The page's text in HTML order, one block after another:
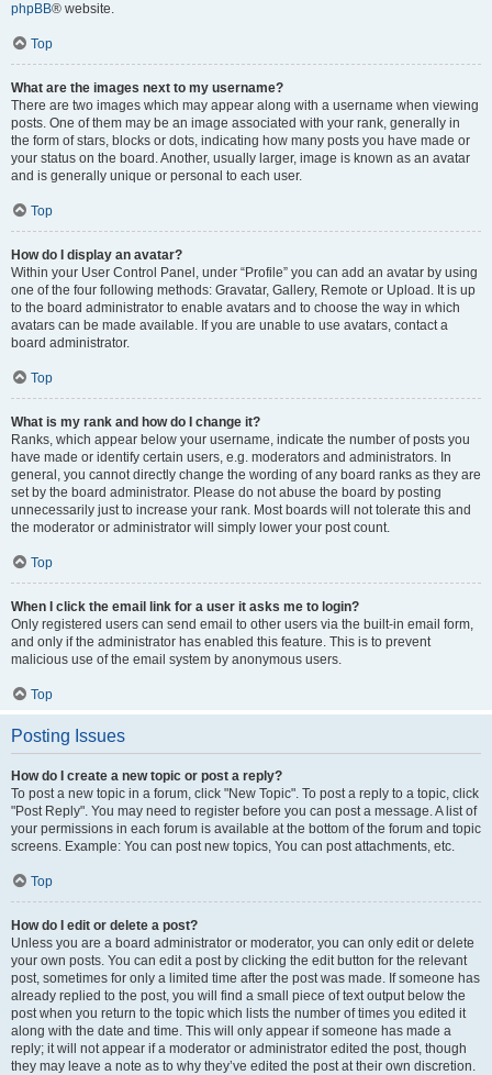
phpBB® website.
Top
What are the images next to my username?
There are two images which may appear along with a username when viewing
posts. One of them may be an image associated with your rank, generally in
the form of stars, blocks or dots, indicating how many posts you have made or
your status on the board. Another, usually larger, image is known as an avatar
and is generally unique or personal to each user.
Top
How do I display an avatar?
Within your User Control Panel, under “Profile” you can add an avatar by using
one of the four following methods: Gravatar, Gallery, Remote or Upload. It is up
to the board administrator to enable avatars and to choose the way in which
avatars can be made available. If you are unable to use avatars, contact a
board administrator.
Top
What is my rank and how do I change it?
Ranks, which appear below your username, indicate the number of posts you
have made or identify certain users, e.g. moderators and administrators. In
general, you cannot directly change the wording of any board ranks as they are
set by the board administrator. Please do not abuse the board by posting
unnecessarily just to increase your rank. Most boards will not tolerate this and
the moderator or administrator will simply lower your post count.
Top
When I click the email link for a user it asks me to login?
Only registered users can send email to other users via the built-in email form,
and only if the administrator has enabled this feature. This is to prevent
malicious use of the email system by anonymous users.
Top
Posting Issues
How do I create a new topic or post a reply?
To post a new topic in a forum, click "New Topic". To post a reply to a topic, click
"Post Reply". You may need to register before you can post a message. A list of
your permissions in each forum is available at the bottom of the forum and topic
screens. Example: You can post new topics, You can post attachments, etc.
Top
How do I edit or delete a post?
Unless you are a board administrator or moderator, you can only edit or delete
your own posts. You can edit a post by clicking the edit button for the relevant
post, sometimes for only a limited time after the post was made. If someone has
already replied to the post, you will find a small piece of text output below the
post when you return to the topic which lists the number of times you edited it
along with the date and time. This will only appear if someone has made a
reply; it will not appear if a moderator or administrator edited the post, though
they may leave a note as to why they’ve edited the post at their own discretion.